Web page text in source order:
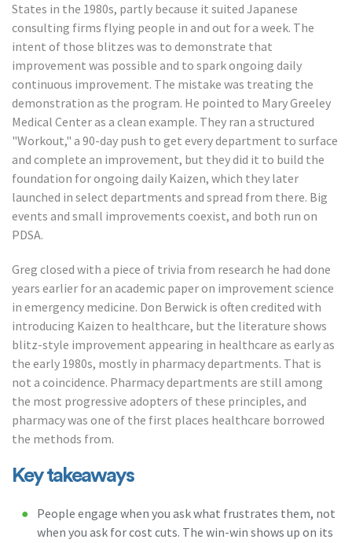
States in the 1980s, partly because it suited Japanese
consulting firms flying people in and out for a week. The
intent of those blitzes was to demonstrate that
improvement was possible and to spark ongoing daily
continuous improvement. The mistake was treating the
demonstration as the program. He pointed to Mary Greeley
Medical Center as a clean example. They ran a structured
"Workout," a 90-day push to get every department to surface
and complete an improvement, but they did it to build the
foundation for ongoing daily Kaizen, which they later
launched in select departments and spread from there. Big
events and small improvements coexist, and both run on
PDSA.
Greg closed with a piece of trivia from research he had done
years earlier for an academic paper on improvement science
in emergency medicine. Don Berwick is often credited with
introducing Kaizen to healthcare, but the literature shows
blitz-style improvement appearing in healthcare as early as
the early 1980s, mostly in pharmacy departments. That is
not a coincidence. Pharmacy departments are still among
the most progressive adopters of these principles, and
pharmacy was one of the first places healthcare borrowed
the methods from.
Key takeaways
People engage when you ask what frustrates them, not
when you ask for cost cuts. The win-win shows up on its